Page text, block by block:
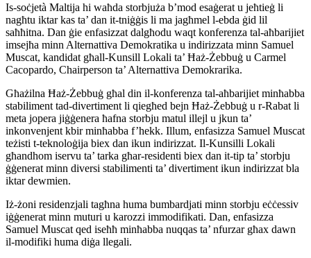
Is-soċjetà Maltija hi waħda storbjuża b’mod esaġerat u jeħtieġ li
nagħtu iktar kas ta’ dan it-tniġġis li ma jagħmel l-ebda ġid lil
saħħitna. Dan ġie enfasizzat dalgħodu waqt konferenza tal-aħbarijiet
imsejħa minn Alternattiva Demokratika u indirizzata minn Samuel
Muscat, kandidat għall-Kunsill Lokali ta’ Ħaż-Żebbuġ u Carmel
Cacopardo, Chairperson ta’ Alternattiva Demokrarika.
Għażilna Ħaż-Żebbuġ għal din il-konferenza tal-aħbarijiet minħabba
stabiliment tad-divertiment li qiegħed bejn Ħaż-Żebbuġ u r-Rabat li
meta jopera jiġġenera ħafna storbju matul illejl u jkun ta’
inkonvenjent kbir minħabba f’hekk. Illum, enfasizza Samuel Muscat
teżisti t-teknoloġija biex dan ikun indirizzat. Il-Kunsilli Lokali
għandhom iservu ta’ tarka għar-residenti biex dan it-tip ta’ storbju
ġġenerat minn diversi stabilimenti ta’ divertiment ikun indirizzat bla
iktar dewmien.
Iż-żoni residenzjali tagħna huma bumbardjati minn storbju eċċessiv
iġġenerat minn muturi u karozzi immodifikati. Dan, enfasizza
Samuel Muscat qed iseħħ minħabba nuqqas ta’ nfurzar għax dawn
il-modifiki huma diġa llegali.